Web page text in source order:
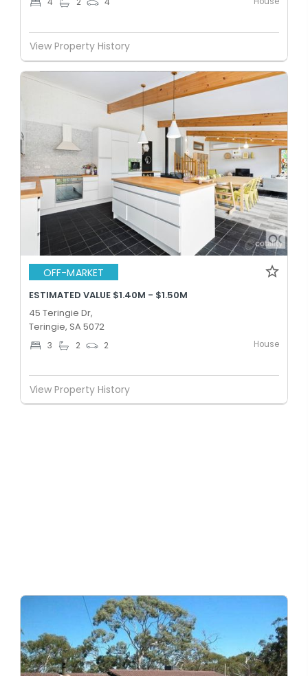
View Property History
OFF-MARKET
ESTIMATED VALUE $1.40M - $1.50M
45 Teringie Dr,
Teringie, SA 5072
3 2 2 House
View Property History